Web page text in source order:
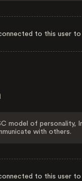
to this user
model of personality,
with others.
to this user